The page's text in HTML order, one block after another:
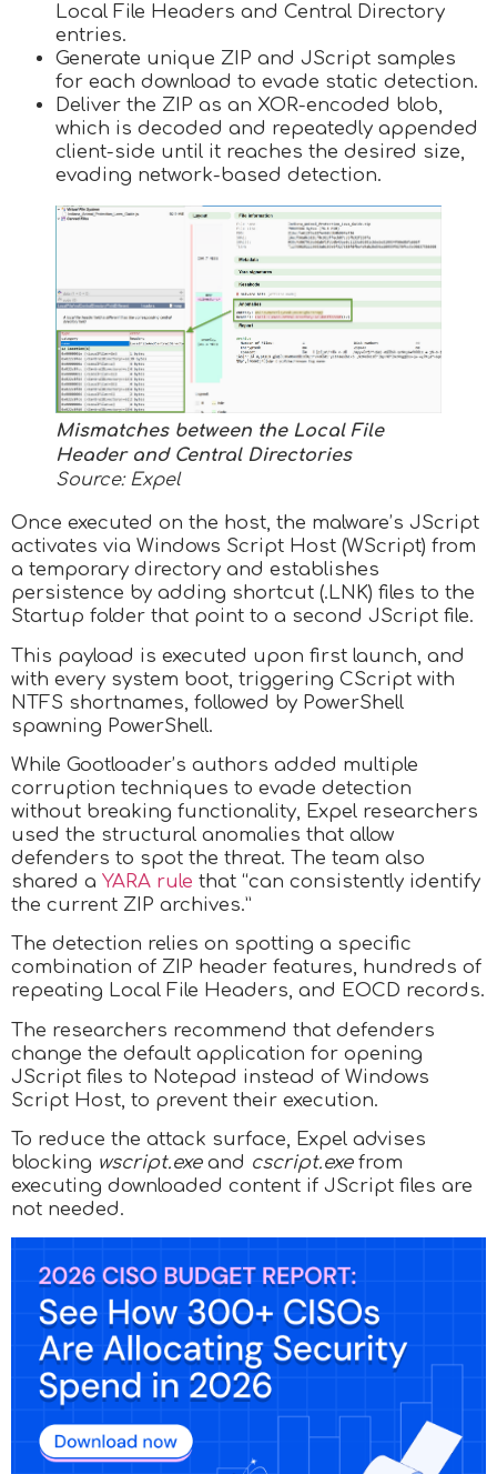
Local File Headers and Central Directory
entries.
Generate unique ZIP and JScript samples
for each download to evade static detection.
Deliver the ZIP as an XOR-encoded blob,
which is decoded and repeatedly appended
client-side until it reaches the desired size,
evading network-based detection.
Mismatches between the Local File
Header and Central Directories
Source: Expel
Once executed on the host, the malware’s JScript
activates via Windows Script Host (WScript) from
a temporary directory and establishes
persistence by adding shortcut (.LNK) files to the
Startup folder that point to a second JScript file.
This payload is executed upon first launch, and
with every system boot, triggering CScript with
NTFS shortnames, followed by PowerShell
spawning PowerShell.
While Gootloader’s authors added multiple
corruption techniques to evade detection
without breaking functionality, Expel researchers
used the structural anomalies that allow
defenders to spot the threat. The team also
shared a YARA rule that “can consistently identify
the current ZIP archives.”
The detection relies on spotting a specific
combination of ZIP header features, hundreds of
repeating Local File Headers, and EOCD records.
The researchers recommend that defenders
change the default application for opening
JScript files to Notepad instead of Windows
Script Host, to prevent their execution.
To reduce the attack surface, Expel advises
blocking wscript.exeand cscript.exefrom
executing downloaded content if JScript files are
not needed.